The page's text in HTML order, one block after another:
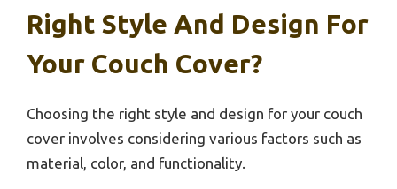
Right Style And Design For
Your Couch Cover?
Choosing the right style and design for your couch
cover involves considering various factors such as
material, color, and functionality.